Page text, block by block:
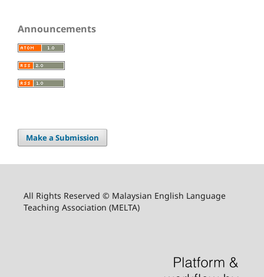
Announcements
Make a Submission
All Rights Reserved © Malaysian English Language
Teaching Association (MELTA)